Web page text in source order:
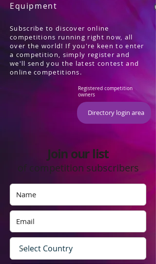
Equipment
Subscribe to discover online
competitions running right now, all
over the world! If you're keen to enter
a competition, simply register and
we'll send you the latest contest and
online competitions.
Registered competition
owners
Directory login area
Join our list
of competition subscribers